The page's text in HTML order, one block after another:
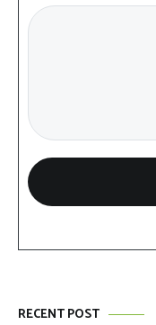
RECENT POST